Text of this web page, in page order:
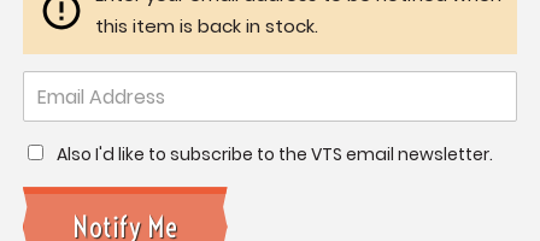
this item is back in stock.
Also I'd like to subscribe to the VTS email newsletter.